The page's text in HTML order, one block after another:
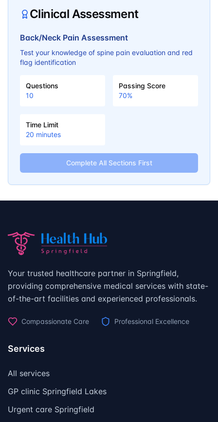
Clinical Assessment
Back/Neck Pain Assessment
Test your knowledge of spine pain evaluation and red
flag identification
Questions
10
Passing Score
70%
Time Limit
20 minutes
Complete All Sections First
Your trusted healthcare partner in Springfield,
providing comprehensive medical services with state-
of-the-art facilities and experienced professionals.
Compassionate Care Professional Excellence
Services
All services
GP clinic Springfield Lakes
Urgent care Springfield